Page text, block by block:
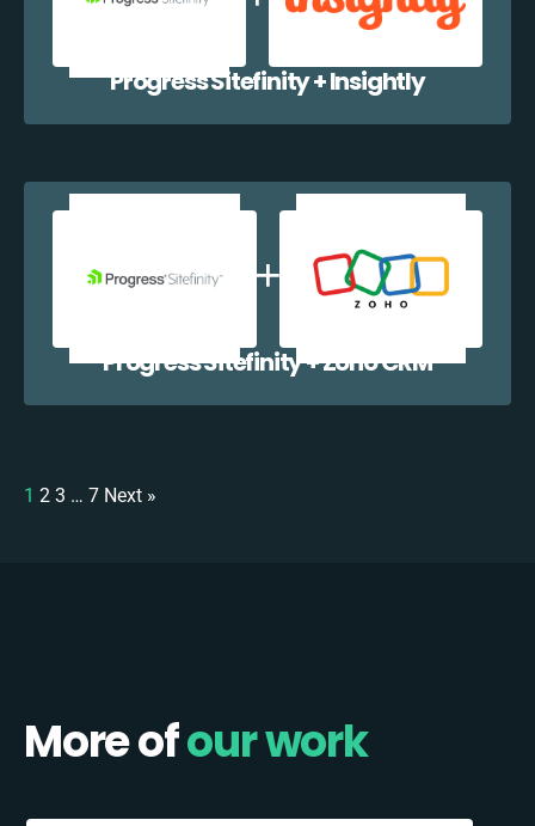
Progress Sitefinity + Insightly
Progress Sitefinity + Zoho CRM
1 2 3 … 7 Next »
More ofour work